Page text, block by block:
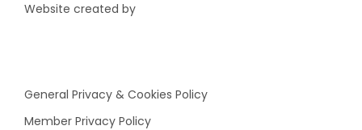
Website created by
General Privacy & Cookies Policy
Member Privacy Policy